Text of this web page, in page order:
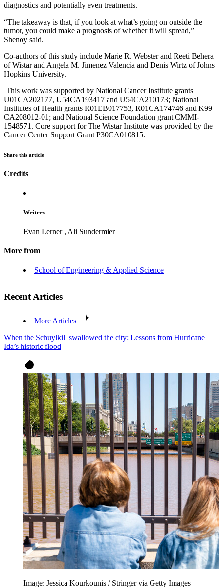
diagnostics and potentially even treatments.
“The takeaway is that, if you look at what’s going on outside the
tumor, you could make a prognosis of whether it will spread,”
Shenoy said.
Co-authors of this study include Marie R. Webster and Reeti Behera
of Wistar and Angela M. Jimenez Valencia and Denis Wirtz of Johns
Hopkins University.
This work was supported by National Cancer Institute grants
U01CA202177, U54CA193417 and U54CA210173; National
Institutes of Health grants R01EB017753, R01CA174746 and K99
CA208012-01; and National Science Foundation grant CMMI-
1548571. Core support for The Wistar Institute was provided by the
Cancer Center Support Grant P30CA010815.
Share this article
Credits
Writers
Evan Lerner, Ali Sundermier
More from
School of Engineering & Applied Science
Recent Articles
More Articles
When the Schuylkill swallowed the city: Lessons from Hurricane
Ida’s historic flood
Image: Jessica Kourkounis / Stringer via Getty Images